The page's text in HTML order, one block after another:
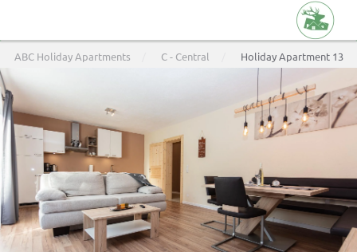
Skip
to
main
content
ABC Holiday Apartments C - Central Holiday Apartment 13